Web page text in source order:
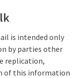
is intended only
by parties other
replication,
of this information